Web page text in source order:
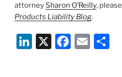
attorney Sharon O’Reilly, please
Products Liability Blog.
Li X
F
E